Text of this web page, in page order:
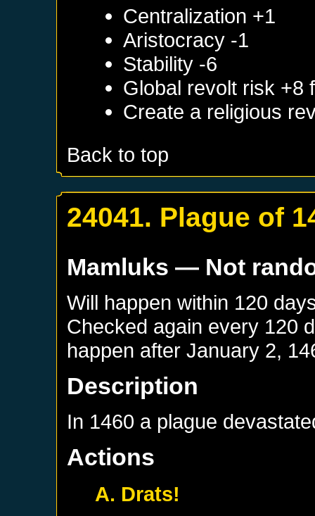
Centralization +1
Aristocracy -1
Stability -6
Global revolt risk +8
Create a religious
Back to top
24041. Plague of
Mamluks — Not
Will happen within 120
Checked again every 120
happen afterJanuary 2,
Description
In 1460 a plague
Actions
A. Drats!